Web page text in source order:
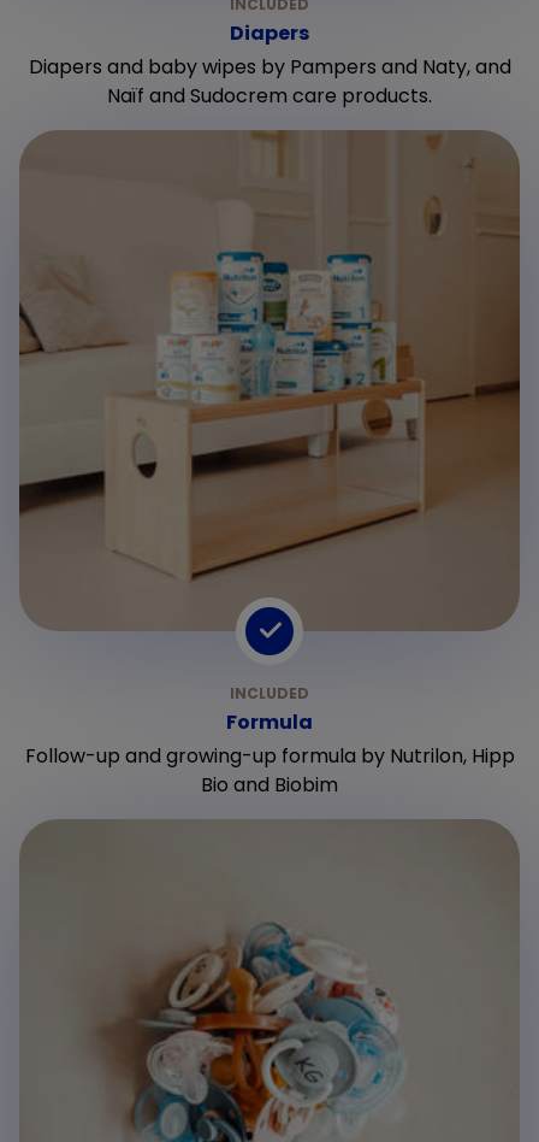
Diapers
Diapers and baby wipes by Pampers and Naty, and
Naïf and Sudocrem care products.
Formula
Follow-up and growing-up formula by Nutrilon, Hipp
Bio and Biobim